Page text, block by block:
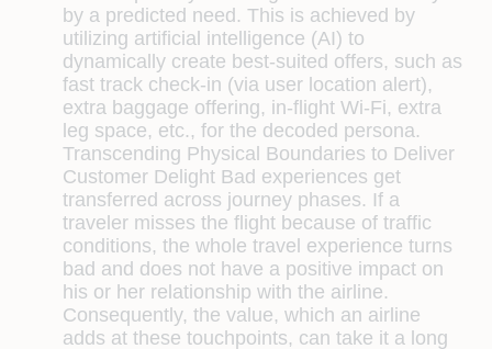
by a predicted need. This is achieved by
utilizing artificial intelligence (AI) to
dynamically create best-suited offers, such as
fast track check-in (via user location alert),
extra baggage offering, in-flight Wi-Fi, extra
leg space, etc., for the decoded persona.
Transcending Physical Boundaries to Deliver
Customer Delight Bad experiences get
transferred across journey phases. If a
traveler misses the flight because of traffic
conditions, the whole travel experience turns
bad and does not have a positive impact on
his or her relationship with the airline.
Consequently, the value, which an airline
adds at these touchpoints, can take it a long